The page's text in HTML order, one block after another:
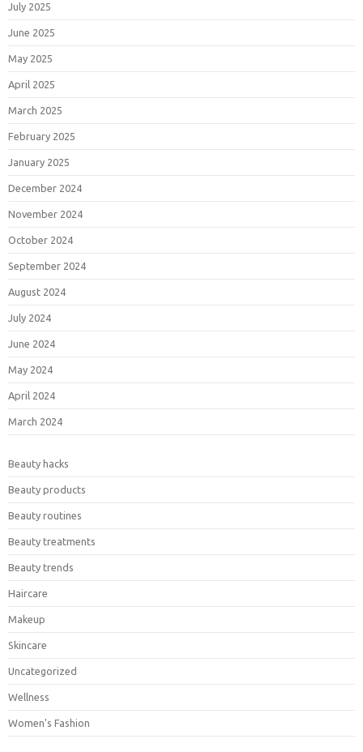
July 2025
June 2025
May 2025
April 2025
March 2025
February 2025
January 2025
December 2024
November 2024
October 2024
September 2024
August 2024
July 2024
June 2024
May 2024
April 2024
March 2024
Beauty hacks
Beauty products
Beauty routines
Beauty treatments
Beauty trends
Haircare
Makeup
Skincare
Uncategorized
Wellness
Women's Fashion